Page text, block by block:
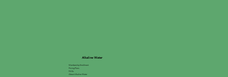
Alkaline Water
Membership Enrollment
Pricing Plans
FAQs
About Alkaline Water